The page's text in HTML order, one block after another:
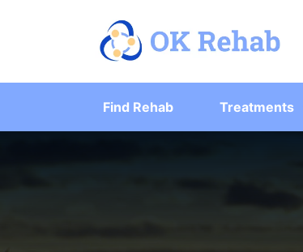
Find Rehab Treatments